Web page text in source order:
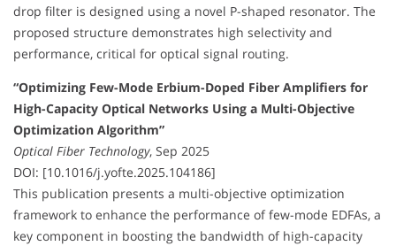
drop filter is designed using a novel P-shaped resonator. The
proposed structure demonstrates high selectivity and
performance, critical for optical signal routing.
“Optimizing Few-Mode Erbium-Doped Fiber Amplifiers for
High-Capacity Optical Networks Using a Multi-Objective
Optimization Algorithm”
Optical Fiber Technology, Sep 2025
DOI: [10.1016/j.yofte.2025.104186]
This publication presents a multi-objective optimization
framework to enhance the performance of few-mode EDFAs, a
key component in boosting the bandwidth of high-capacity